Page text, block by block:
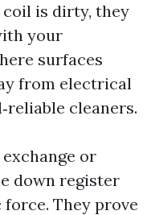
is dirty, they
your
surfaces
from electrical
cleaners.
or
down register
They prove